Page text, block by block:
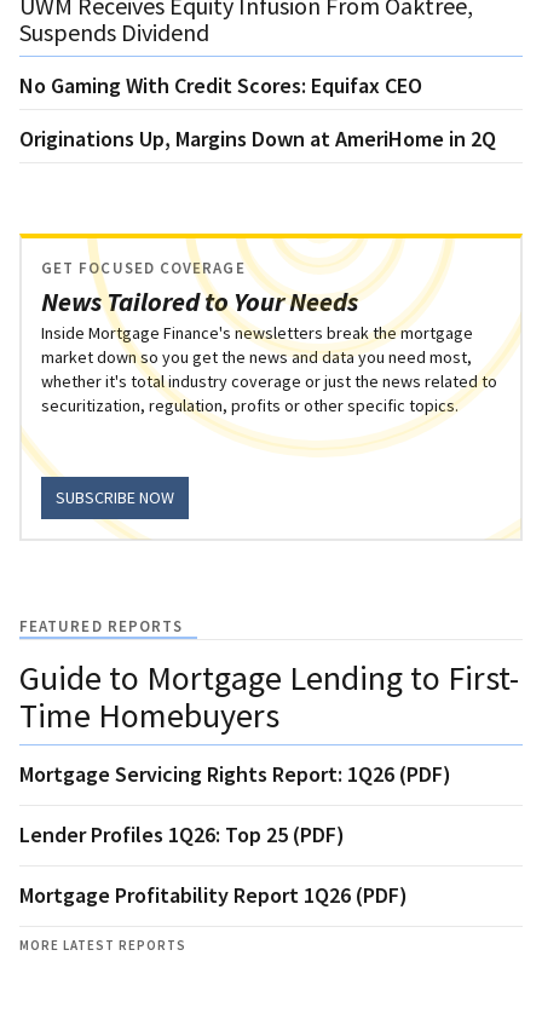
Suspends Dividend
No Gaming With Credit Scores: Equifax CEO
Originations Up, Margins Down at AmeriHome in 2Q
News Tailored to Your Needs
GET FOCUSED COVERAGE
Inside Mortgage Finance's newsletters break the mortgage
market down so you get the news and data you need most,
whether it's total industry coverage or just the news related to
securitization, regulation, profits or other specific topics.
SUBSCRIBE NOW
FEATURED REPORTS
Guide to Mortgage Lending to First-
Time Homebuyers
Mortgage Servicing Rights Report: 1Q26 (PDF)
Lender Profiles 1Q26: Top 25 (PDF)
Mortgage Profitability Report 1Q26 (PDF)
MORE LATEST REPORTS